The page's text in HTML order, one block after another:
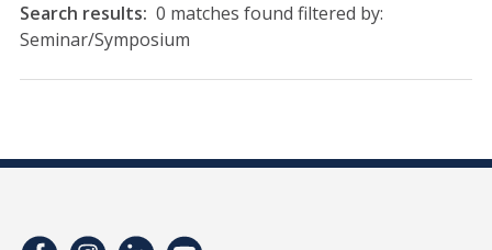
Search results: 0 matches found filtered by:
Seminar/Symposium